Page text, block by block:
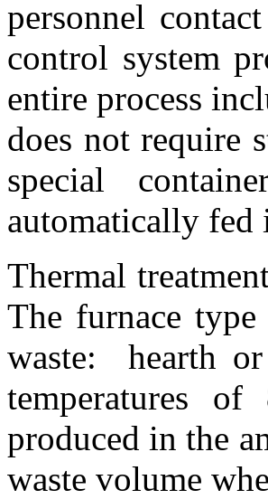
personnel
control system
entire process
does not require
special
automatically fed
Thermal
The furnace
waste: hearth
temperatures
produced in the
waste volume